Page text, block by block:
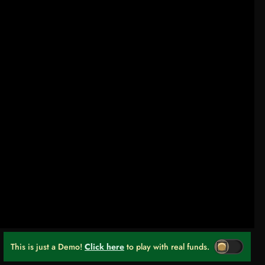
This is just a Demo! Click here to play with real funds.